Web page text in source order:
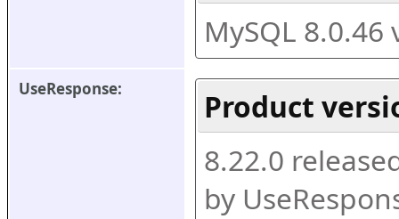
MySQL 8.0.46
UseResponse:
Product
8.22.0
by